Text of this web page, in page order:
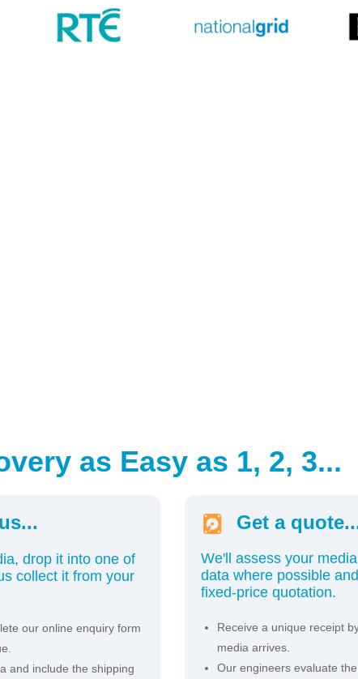
as Easy as 1, 2, 3...
drop it into one of
collect it from your
our online enquiry form
and include the shipping
Get a
We'll assess your
data where possible
fixed-price quotation.
Receive a unique receipt
media arrives.
Our engineers evaluate